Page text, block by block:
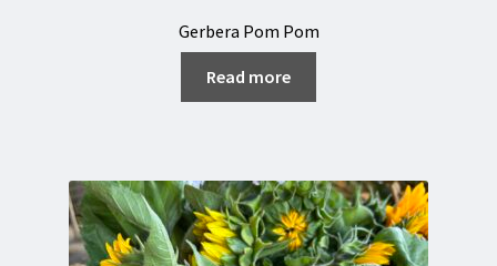
Gerbera Pom Pom
Read more